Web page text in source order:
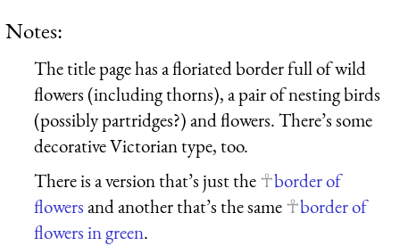
Notes:
The title page has a floriated border full of wild
flowers (including thorns), a pair of nesting birds
(possibly partridges?) and flowers. There’s some
decorative Victorian type, too.
There is a version that’s just the
border of
flowersand another that’s the same
border of
flowers in green.